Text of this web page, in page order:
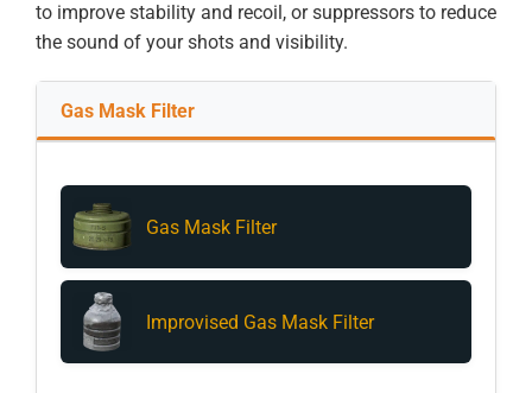
to improve stability and recoil, or suppressors to reduce
the sound of your shots and visibility.
Gas Mask Filter
Gas Mask Filter
Improvised Gas Mask Filter